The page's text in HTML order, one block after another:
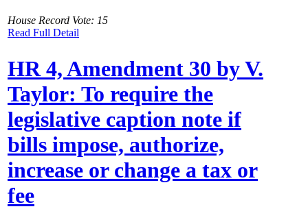
House Record Vote: 15
Read Full Detail
HR 4, Amendment 30 by V.
Taylor: To require the
legislative caption note if
bills impose, authorize,
increase or change a tax or
fee